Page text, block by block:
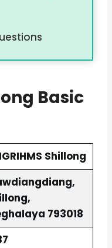
Basic
Shillong
793018